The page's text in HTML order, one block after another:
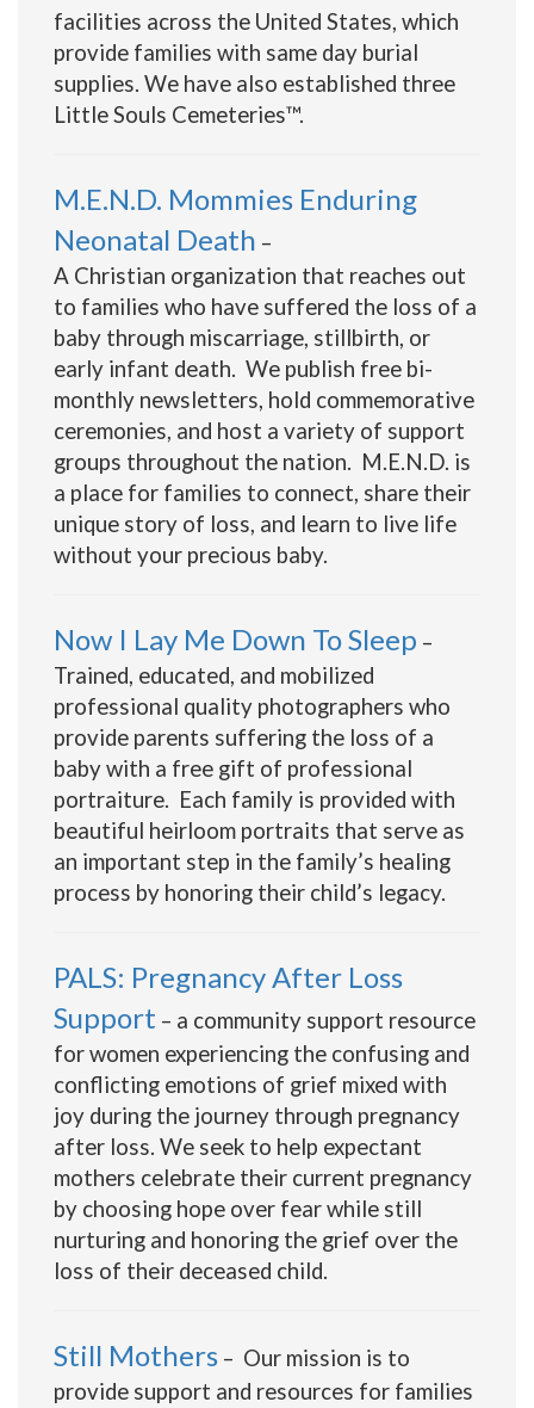
facilities across the United States, which
provide families with same day burial
supplies. We have also established three
Little Souls Cemeteries™.
M.E.N.D. Mommies Enduring
Neonatal Death –
A Christian organization that reaches out
to families who have suffered the loss of a
baby through miscarriage, stillbirth, or
early infant death. We publish free bi-
monthly newsletters, hold commemorative
ceremonies, and host a variety of support
groups throughout the nation. M.E.N.D. is
a place for families to connect, share their
unique story of loss, and learn to live life
without your precious baby.
Now I Lay Me Down To Sleep –
Trained, educated, and mobilized
professional quality photographers who
provide parents suffering the loss of a
baby with a free gift of professional
portraiture. Each family is provided with
beautiful heirloom portraits that serve as
an important step in the family’s healing
process by honoring their child’s legacy.
PALS: Pregnancy After Loss
Support – a community support resource
for women experiencing the confusing and
conflicting emotions of grief mixed with
joy during the journey through pregnancy
after loss. We seek to help expectant
mothers celebrate their current pregnancy
by choosing hope over fear while still
nurturing and honoring the grief over the
loss of their deceased child.
Still Mothers – Our mission is to
provide support and resources for families